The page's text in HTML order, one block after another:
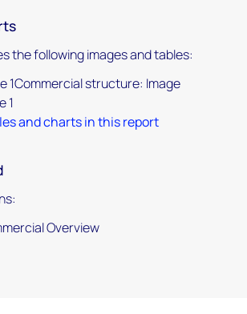
the following images and tables:
1Commercial structure: Image
1
and charts in this report
Overview